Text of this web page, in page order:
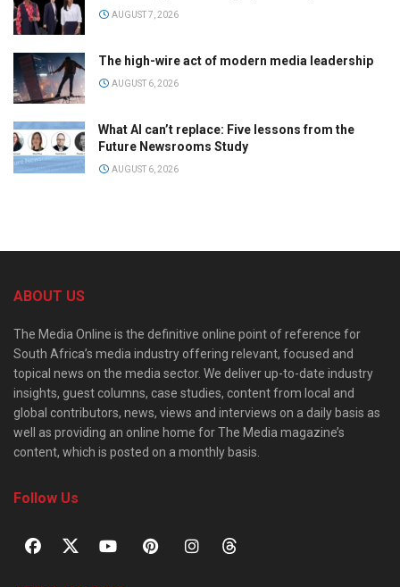
AUGUST 7, 2026
The high-wire act of modern media leadership
AUGUST 6, 2026
What AI can’t replace: Five lessons from the
Future Newsrooms Study
AUGUST 6, 2026
ABOUT US
The Media Online is the definitive online point of reference for
South Africa’s media industry offering relevant, focused and
topical news on the media sector. We deliver up-to-date industry
insights, guest columns, case studies, content from local and
global contributors, news, views and interviews on a daily basis as
well as providing an online home for The Media magazine’s
content, which is posted on a monthly basis.
Follow Us